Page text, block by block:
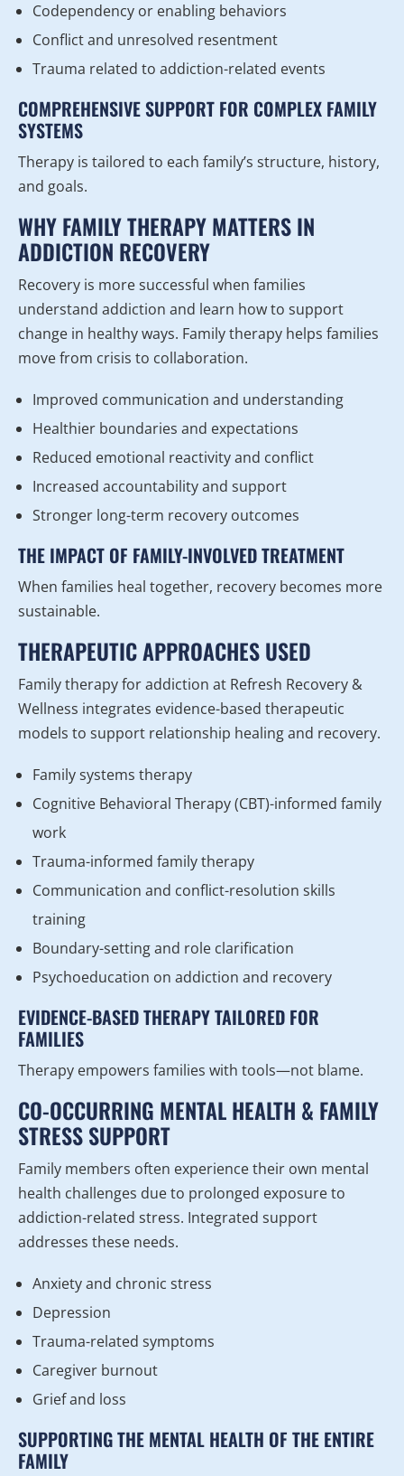
Codependency or enabling behaviors
Conflict and unresolved resentment
Trauma related to addiction-related events
COMPREHENSIVE SUPPORT FOR COMPLEX FAMILY
SYSTEMS
Therapy is tailored to each family’s structure, history,
and goals.
WHY FAMILY THERAPY MATTERS IN
ADDICTION RECOVERY
Recovery is more successful when families
understand addiction and learn how to support
change in healthy ways. Family therapy helps families
move from crisis to collaboration.
Improved communication and understanding
Healthier boundaries and expectations
Reduced emotional reactivity and conflict
Increased accountability and support
Stronger long-term recovery outcomes
THE IMPACT OF FAMILY-INVOLVED TREATMENT
When families heal together, recovery becomes more
sustainable.
THERAPEUTIC APPROACHES USED
Family therapy for addiction at Refresh Recovery &
Wellness integrates evidence-based therapeutic
models to support relationship healing and recovery.
Family systems therapy
Cognitive Behavioral Therapy (CBT)-informed family
work
Trauma-informed family therapy
Communication and conflict-resolution skills
training
Boundary-setting and role clarification
Psychoeducation on addiction and recovery
EVIDENCE-BASED THERAPY TAILORED FOR
FAMILIES
Therapy empowers families with tools—not blame.
CO-OCCURRING MENTAL HEALTH & FAMILY
STRESS SUPPORT
Family members often experience their own mental
health challenges due to prolonged exposure to
addiction-related stress. Integrated support
addresses these needs.
Anxiety and chronic stress
Depression
Trauma-related symptoms
Caregiver burnout
Grief and loss
SUPPORTING THE MENTAL HEALTH OF THE ENTIRE
FAMILY